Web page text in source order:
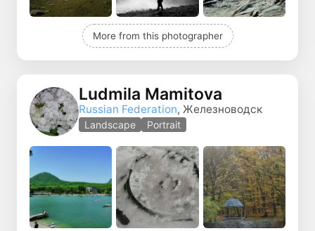
More from this photographer
Ludmila Mamitova
Russian Federation, Железноводск
Landscape Portrait